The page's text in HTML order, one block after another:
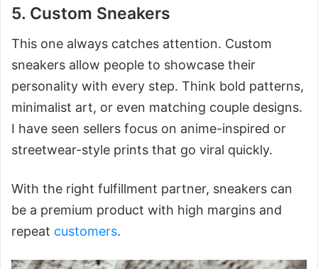
5. Custom Sneakers
This one always catches attention. Custom
sneakers allow people to showcase their
personality with every step. Think bold patterns,
minimalist art, or even matching couple designs.
I have seen sellers focus on anime-inspired or
streetwear-style prints that go viral quickly.
With the right fulfillment partner, sneakers can
be a premium product with high margins and
repeat customers.